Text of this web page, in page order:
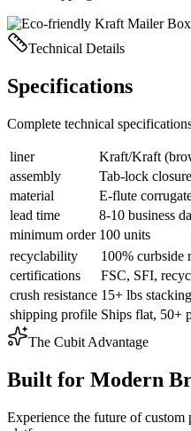
Technical Details
Specifications
Complete technical
liner
Kraft/Kraft
assembly
Tab-lock
material
E-flute
lead time
8-10 business
minimum order 100 units
recyclability
100% curbside
certifications
FSC, SFI,
crush resistance 15+ lbs
shipping profile Ships flat, 50+
The Cubit Advantage
Built for Modern
Experience the future of